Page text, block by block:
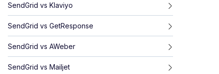
SendGrid vs Klaviyo
SendGrid vs GetResponse
SendGrid vs AWeber
SendGrid vs Mailjet